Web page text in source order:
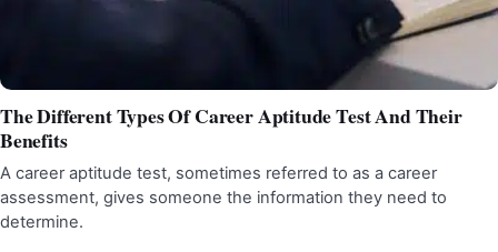
The Different Types Of Career Aptitude Test And Their
Benefits
A career aptitude test, sometimes referred to as a career
assessment, gives someone the information they need to
determine.